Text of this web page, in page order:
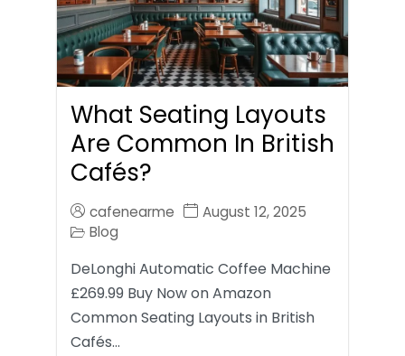
What Seating Layouts
Are Common In British
Cafés?
cafenearme
August 12, 2025
Blog
DeLonghi Automatic Coffee Machine
£269.99 Buy Now on Amazon
Common Seating Layouts in British
Cafés…